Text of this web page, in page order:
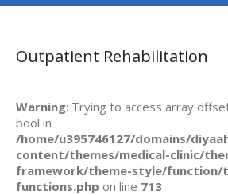
Outpatient Rehabilitation
Warning: Trying to access array
bool in
/home/u395746127/domains/
content/themes/medical-clinic/
framework/theme-style/function/
functions.php on line 713